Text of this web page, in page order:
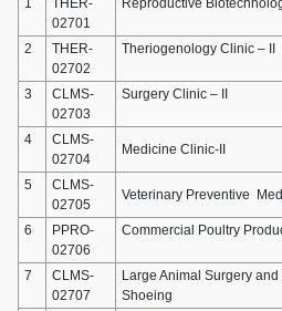
02701
2
THER-
02702
Theriogenology Clinic – II
3
CLMS-
02703
Surgery Clinic – II
4
CLMS-
02704
Medicine Clinic-II
5
CLMS-
02705
Veterinary Preventive
6
PPRO-
02706
Commercial Poultry
7
CLMS-
02707
Large Animal Surgery and
Shoeing